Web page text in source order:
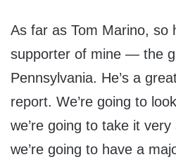
As far as Tom Marino, so
supporter of mine — the
Pennsylvania. He’s a
report. We’re going to
we’re going to take it
we’re going to have a